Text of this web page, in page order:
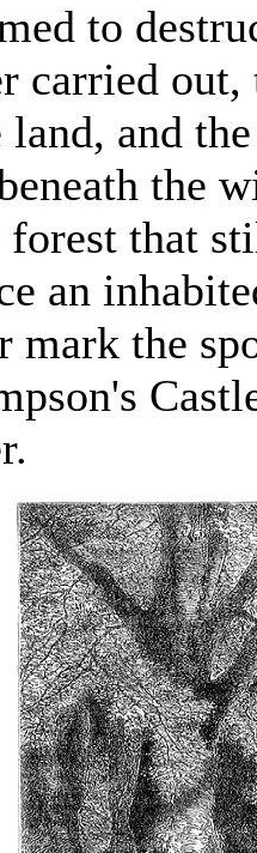
to
carried
land, and
the
forest that
an
mark the